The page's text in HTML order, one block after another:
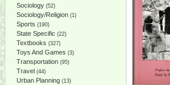
Sociology (52)
Sociology/Religion (1)
Sports (190)
State Specific (22)
Textbooks (327)
Toys And Games (3)
Transportation (95)
Travel (44)
Urban Planning (13)